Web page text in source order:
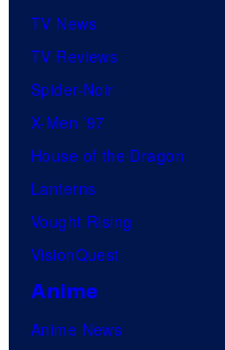
TV News
TV Reviews
Spider-Noir
X-Men ’97
House of the Dragon
Lanterns
Vought Rising
VisionQuest
Anime
Anime News